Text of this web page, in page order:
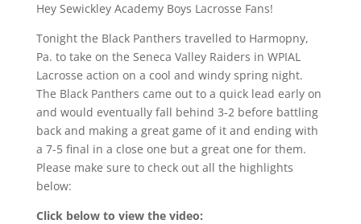
Hey Sewickley Academy Boys Lacrosse Fans!
Tonight the Black Panthers travelled to Harmopny,
Pa. to take on the Seneca Valley Raiders in WPIAL
Lacrosse action on a cool and windy spring night.
The Black Panthers came out to a quick lead early on
and would eventually fall behind 3-2 before battling
back and making a great game of it and ending with
a 7-5 final in a close one but a great one for them.
Please make sure to check out all the highlights
below:
Click below to view the video: